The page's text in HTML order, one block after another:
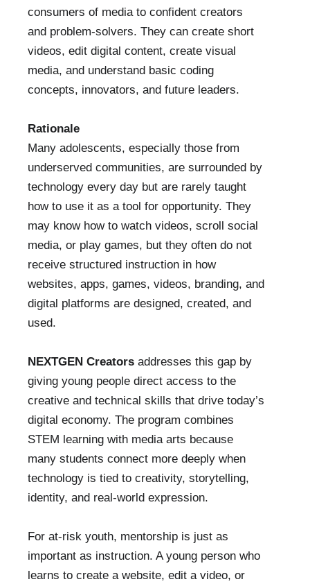
consumers of media to confident creators
and problem-solvers. They can create short
videos, edit digital content, create visual
media, and understand basic coding
concepts, innovators, and future leaders.
Rationale
Many adolescents, especially those from
underserved communities, are surrounded by
technology every day but are rarely taught
how to use it as a tool for opportunity. They
may know how to watch videos, scroll social
media, or play games, but they often do not
receive structured instruction in how
websites, apps, games, videos, branding, and
digital platforms are designed, created, and
used.
NEXTGEN Creators addresses this gap by
giving young people direct access to the
creative and technical skills that drive today’s
digital economy. The program combines
STEM learning with media arts because
many students connect more deeply when
technology is tied to creativity, storytelling,
identity, and real-world expression.
For at-risk youth, mentorship is just as
important as instruction. A young person who
learns to create a website, edit a video, or